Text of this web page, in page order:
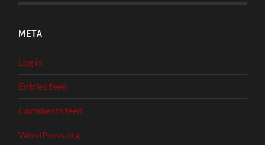
META
Log in
Entries feed
Comments feed
WordPress.org